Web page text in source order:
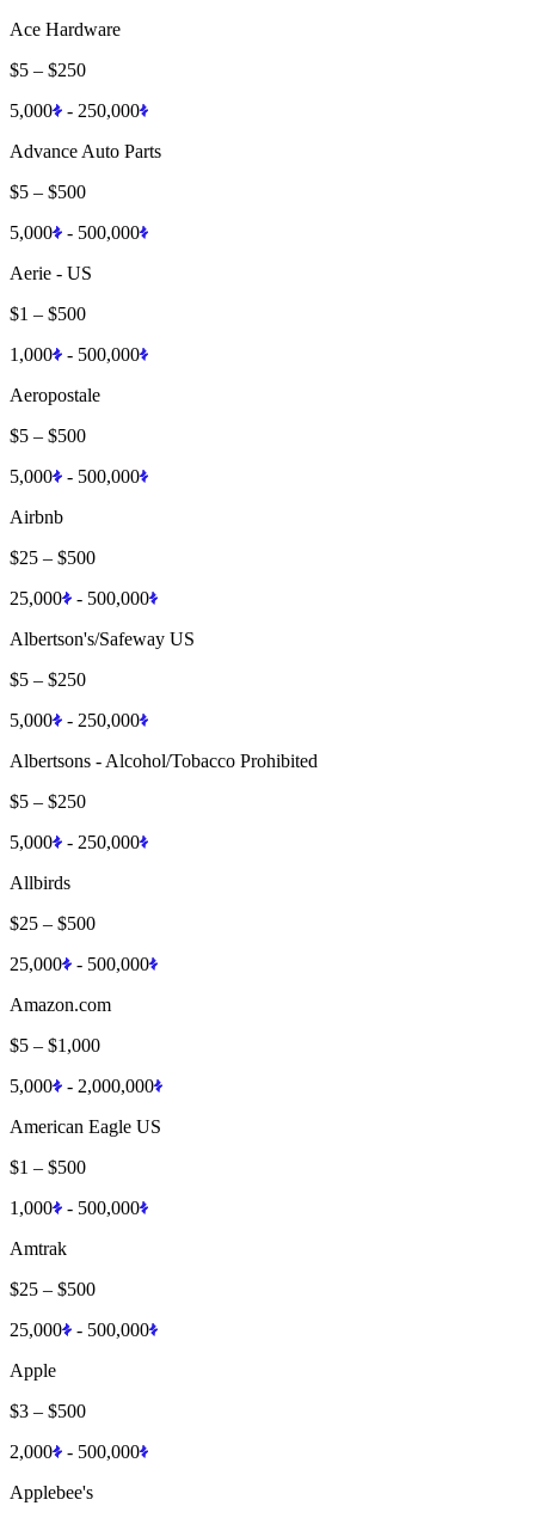
Ace Hardware
$5 – $250
5,000 - 250,000
Advance Auto Parts
$5 – $500
5,000 - 500,000
Aerie - US
$1 – $500
1,000 - 500,000
Aeropostale
$5 – $500
5,000 - 500,000
Airbnb
$25 – $500
25,000 - 500,000
Albertson's/Safeway US
$5 – $250
5,000 - 250,000
Albertsons - Alcohol/Tobacco Prohibited
$5 – $250
5,000 - 250,000
Allbirds
$25 – $500
25,000 - 500,000
Amazon.com
$5 – $1,000
5,000 - 2,000,000
American Eagle US
$1 – $500
1,000 - 500,000
Amtrak
$25 – $500
25,000 - 500,000
Apple
$3 – $500
2,000 - 500,000
Applebee's